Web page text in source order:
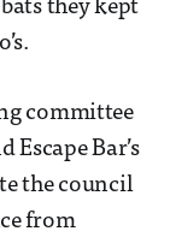
they kept
committee
Escape Bar’s
the council
from